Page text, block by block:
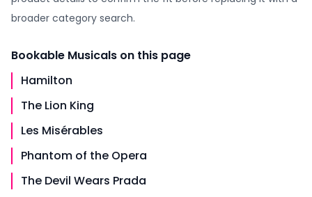
broader category search.
Bookable Musicals on this page
Hamilton
The Lion King
Les Misérables
Phantom of the Opera
The Devil Wears Prada